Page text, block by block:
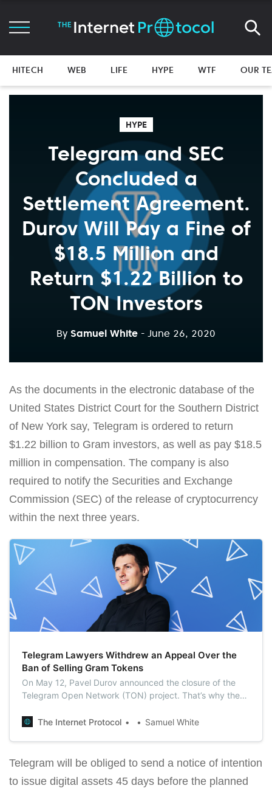
HITECH WEB LIFE HYPE WTF OUR
HYPE
Telegram and SEC
Concluded a
Settlement Agreement.
Durov Will Pay a Fine of
$18.5 Million and
Return $1.22 Billion to
TON Investors
By Samuel White - June 26, 2020
As the documents in the electronic database of the
United States District Court for the Southern District
of New York say, Telegram is ordered to return
$1.22 billion to Gram investors, as well as pay $18.5
million in compensation. The company is also
required to notify the Securities and Exchange
Commission (SEC) of the release of cryptocurrency
within the next three years.
Telegram Lawyers Withdrew an Appeal Over the
Ban of Selling Gram Tokens
On May 12, Pavel Durov announced the closure of the
Telegram Open Network (TON) project. That’s why the
March appeal against a court order banning the sale of
The Internet Protocol Samuel White
Telegram will be obliged to send a notice of intention
to issue digital assets 45 days before the planned